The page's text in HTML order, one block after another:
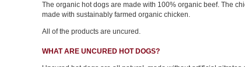
The organic hot dogs are made with 100% organic beef. The
made with sustainably farmed organic chicken.
All of the products are uncured.
WHAT ARE UNCURED HOT DOGS?